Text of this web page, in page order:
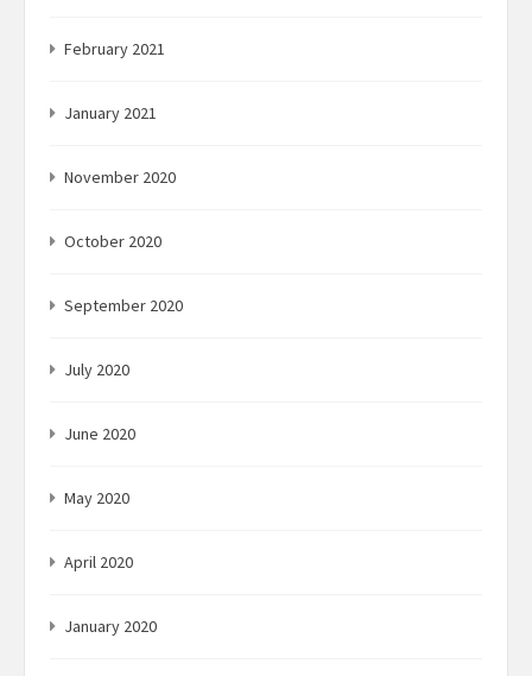
February 2021
January 2021
November 2020
October 2020
September 2020
July 2020
June 2020
May 2020
April 2020
January 2020